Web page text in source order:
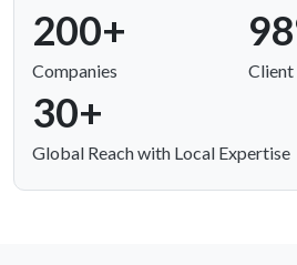
200+
Companies Client
30+
Global Reach with Local Expertise